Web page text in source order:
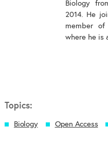
Biology
2014. He
member of
where he is
Topics:
Biology Open Access